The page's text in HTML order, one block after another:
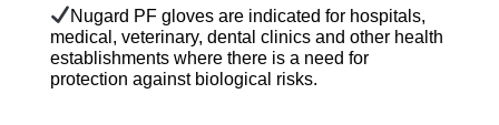
Nugard PF gloves are indicated for hospitals,
medical, veterinary, dental clinics and other health
establishments where there is a need for
protection against biological risks.